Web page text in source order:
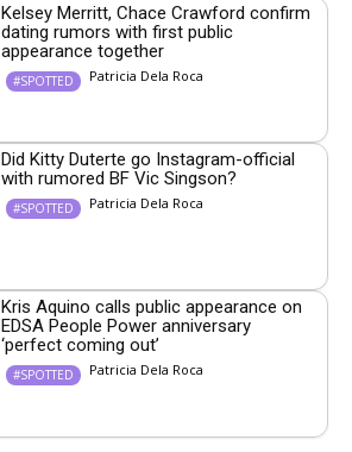
Kelsey Merritt, Chace Crawford confirm
dating rumors with first public
appearance together
#SPOTTED Patricia Dela Roca
Did Kitty Duterte go Instagram-official
with rumored BF Vic Singson?
#SPOTTED Patricia Dela Roca
Kris Aquino calls public appearance on
EDSA People Power anniversary
‘perfect coming out’
#SPOTTED Patricia Dela Roca